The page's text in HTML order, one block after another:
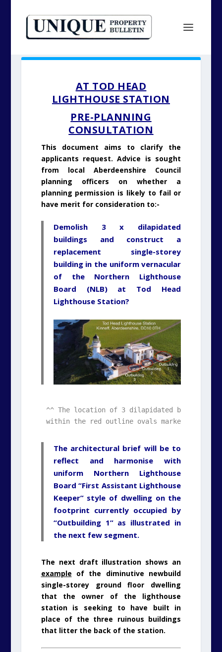
AT TOD HEAD
LIGHTHOUSE STATION
PRE-PLANNING
CONSULTATION
This document aims to clarify the
applicants request. Advice is sought
from local Aberdeenshire Council
planning officers on whether a
planning permission is likely to fail or
have merit for consideration to:-
Demolish 3 x dilapidated
buildings and construct a
replacement single-storey
building in the uniform vernacular
of the Northern Lighthouse
Board (NLB) at Tod Head
Lighthouse Station?
^^ The location of 3 dilapidated buildings
within the red outline ovals marked on this
The architectural brief will be to
reflect and harmonise with
uniform Northern Lighthouse
Board “First Assistant Lighthouse
Keeper” style of dwelling on the
footprint currently occupied by
“Outbuilding 1” as illustrated in
the next few segment.
The next draft illustration shows an
example of the diminutive newbuild
single-storey ground floor dwelling
that the owner of the lighthouse
station is seeking to have built in
place of the three ruinous buildings
that litter the back of the station.